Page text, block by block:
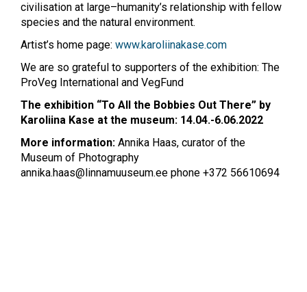
civilisation at large–humanity’s relationship with fellow
species and the natural environment.
Artist’s home page: www.karoliinakase.com
We are so grateful to supporters of the exhibition: The
ProVeg International and VegFund
The exhibition “To All the Bobbies Out There” by
Karoliina Kase at the museum: 14.04.-6.06.2022
More information: Annika Haas, curator of the
Museum of Photography
annika.haas@linnamuuseum.ee phone +372 56610694